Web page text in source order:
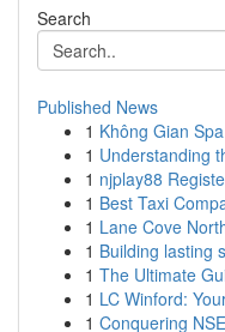
Search
Published News
1 Không Gian
1 Understanding
1 njplay88
1 Best Taxi
1 Lane Cove
1 Building lasting
1 The Ultimate
1 LC Winford:
1 Conquering